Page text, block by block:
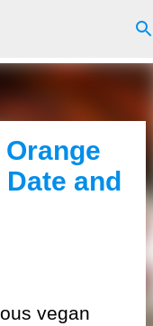
and
vegan